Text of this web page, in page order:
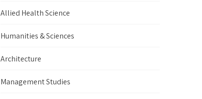
Allied Health Science
Humanities & Sciences
Architecture
Management Studies